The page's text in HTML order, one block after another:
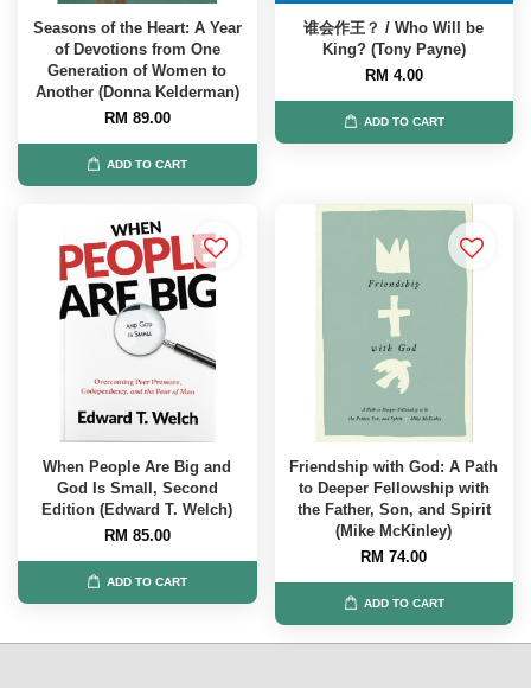
Seasons of the Heart: A Year
of Devotions from One
Generation of Women to
Another (Donna Kelderman)
RM 89.00
ADD TO CART
谁会作王？ / Who Will be
King? (Tony Payne)
RM 4.00
ADD TO CART
When People Are Big and
God Is Small, Second
Edition (Edward T. Welch)
RM 85.00
ADD TO CART
Friendship with God: A Path
to Deeper Fellowship with
the Father, Son, and Spirit
(Mike McKinley)
RM 74.00
ADD TO CART